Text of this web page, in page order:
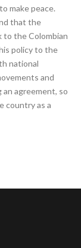
make peace.
that the
to the Colombian
policy to the
national
and
agreement, so
country as a